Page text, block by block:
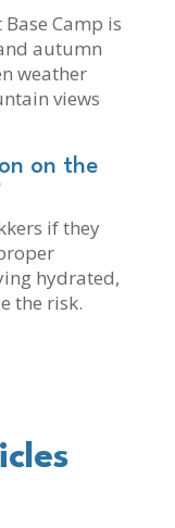
Camp is
autumn
weather
views
on the
if they
hydrated,
the risk.